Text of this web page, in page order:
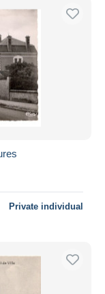
Private individual